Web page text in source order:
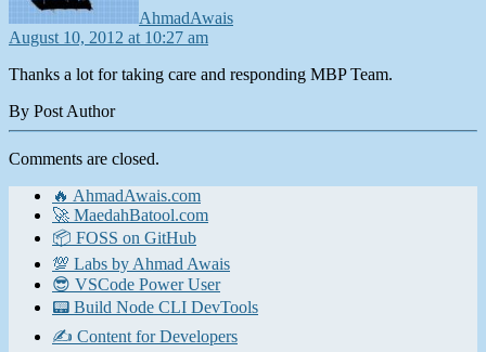
AhmadAwais
August 10, 2012 at 10:27 am
Thanks a lot for taking care and responding MBP Team.
By Post Author
Comments are closed.
🔥 AhmadAwais.com
🚀 MaedahBatool.com
📦 FOSS on GitHub
💯 Labs by Ahmad Awais
😎 VSCode Power User
📟 Build Node CLI DevTools
✍️ Content for Developers